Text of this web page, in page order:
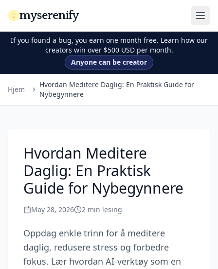
myserenify
If you found a bug, you earn one month free. Learn how our
creators win over $500 USD per month.
Anyone can be creator
Hjem
Hvordan Meditere Daglig: En Praktisk Guide for
Nybegynnere
Hvordan Meditere
Daglig: En Praktisk
Guide for Nybegynnere
May 28, 2026 2 min lesing
Oppdag enkle trinn for å meditere
daglig, redusere stress og forbedre
fokus. Lær hvordan AI-verktøy som en